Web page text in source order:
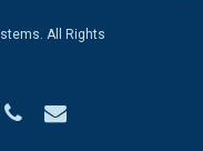
All Rights
phone email